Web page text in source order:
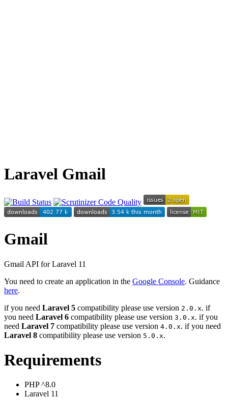
Laravel Gmail
Gmail
Gmail API for Laravel 11
You need to create an application in the Google Console. Guidance
here.
if you need Laravel 5 compatibility please use version 2.0.x. if
you need Laravel 6 compatibility please use version 3.0.x. if you
need Laravel 7 compatibility please use version 4.0.x. if you need
Laravel 8 compatibility please use version 5.0.x.
Requirements
PHP ^8.0
Laravel 11